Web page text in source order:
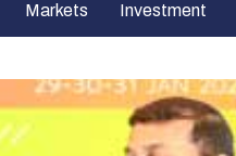
Markets Investment